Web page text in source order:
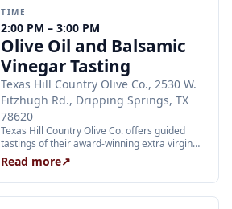
TIME
2:00 PM – 3:00 PM
Olive Oil and Balsamic
Vinegar Tasting
Texas Hill Country Olive Co., 2530 W.
Fitzhugh Rd., Dripping Springs, TX
78620
Texas Hill Country Olive Co. offers guided
tastings of their award-winning extra virgin
olive oils and balsamic vinegars at the
Dripping Springs orchard. Sessions are
limited to 24 guests and run Tuesday through
Thursday at 2:00 PM and Friday through
Read more↗